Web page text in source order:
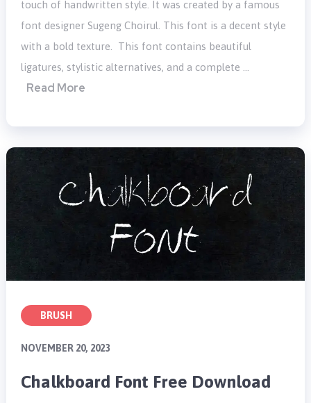
touch of handwritten style. It was created by a famous
font designer Sugeng Choirul. This font is a decent style
with a bold texture. This font contains beautiful
ligatures, stylistic alternatives, and a complete …
Read More
BRUSH
NOVEMBER 20, 2023
Chalkboard Font Free Download